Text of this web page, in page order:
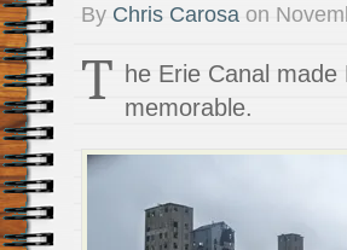
By Chris Carosa on
T he Erie Canal
memorable.